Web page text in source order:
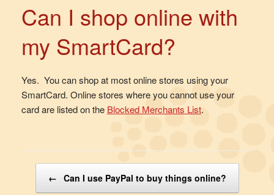
Can I shop online with
my SmartCard?
Yes. You can shop at most online stores using your
SmartCard. Online stores where you cannot use your
card are listed on the Blocked Merchants List.
← Can I use PayPal to buy things online?